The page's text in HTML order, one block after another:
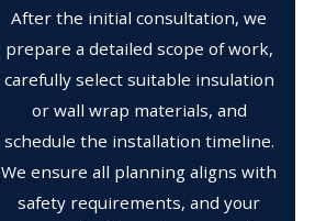
After the initial consultation, we
prepare a detailed scope of work,
carefully select suitable insulation
or wall wrap materials, and
schedule the installation timeline.
We ensure all planning aligns with
safety requirements, and your